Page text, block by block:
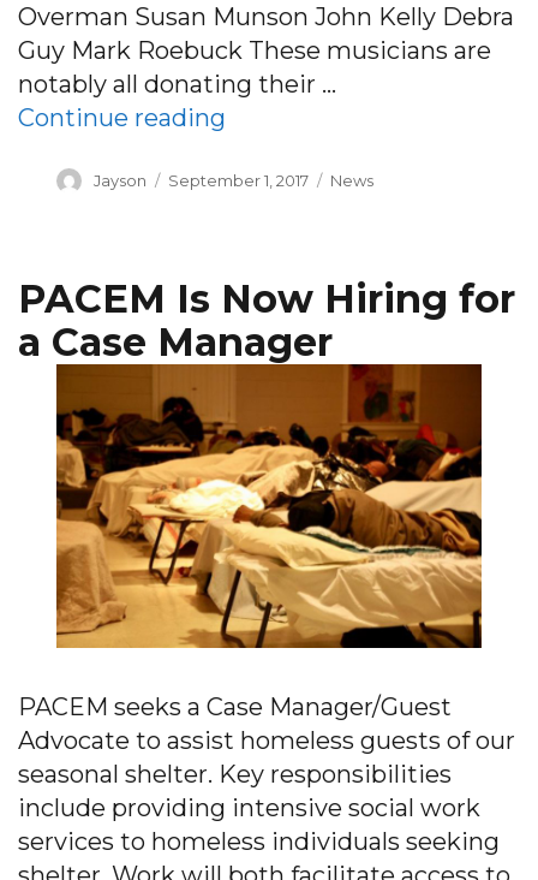
Overman Susan Munson John Kelly Debra
Guy Mark Roebuck These musicians are
notably all donating their …
Continue reading
Author
Jayson
Posted
September 1, 2017 Categories
News
PACEM Is Now Hiring for
a Case Manager
PACEM seeks a Case Manager/Guest
Advocate to assist homeless guests of our
seasonal shelter. Key responsibilities
include providing intensive social work
services to homeless individuals seeking